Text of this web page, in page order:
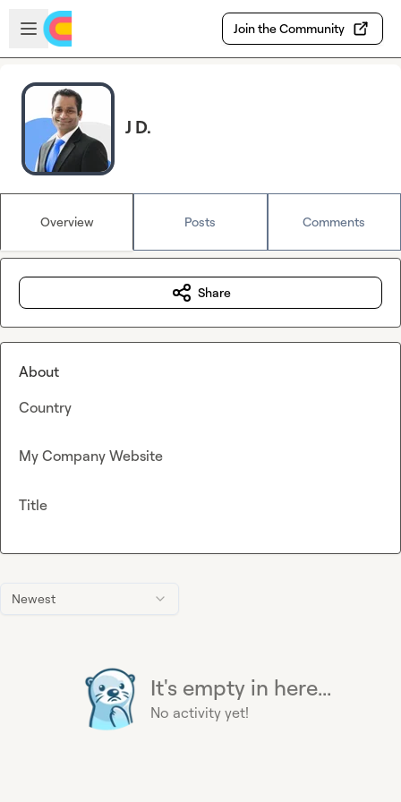
Skip to main content
Open sidebar
Join the Community
J D.
Overview Posts Comments
Newest
It's empty in here...
No activity yet!
Share
About
Country
My Company Website
Title